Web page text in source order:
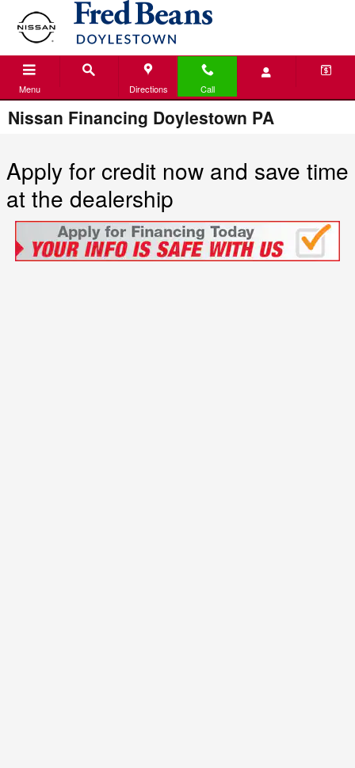
Skip to main content
Menu Directions Call
Nissan Financing Doylestown PA
Apply for credit now and save time
at the dealership